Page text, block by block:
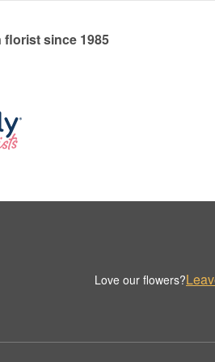
florist since 1985
Love our flowers?